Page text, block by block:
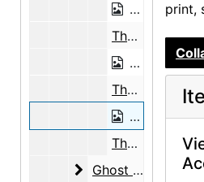
The Black
The Black Place, 1944
The Black
The Black Place, 1944
The Black
The Black Place, 1944
Ghost Ranch
Ghost Ranch, circa 1940-1993, undated
print,